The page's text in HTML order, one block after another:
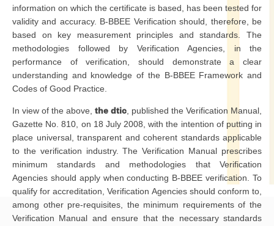
information on which the certificate is based, has been tested for
validity and accuracy. B-BBEE Verification should, therefore, be
based on key measurement principles and standards. The
methodologies followed by Verification Agencies, in the
performance of verification, should demonstrate a clear
understanding and knowledge of the B-BBEE Framework and
Codes of Good Practice.
In view of the above, the dtic , published the Verification Manual,
Gazette No. 810, on 18 July 2008, with the intention of putting in
place universal, transparent and coherent standards applicable
to the verification industry. The Verification Manual prescribes
minimum standards and methodologies that Verification
Agencies should apply when conducting B-BBEE verification. To
qualify for accreditation, Verification Agencies should conform to,
among other pre-requisites, the minimum requirements of the
Verification Manual and ensure that the necessary standards